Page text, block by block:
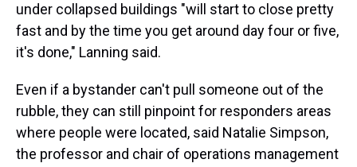
under collapsed buildings "will start to close pretty
fast and by the time you get around day four or five,
it's done," Lanning said.
Even if a bystander can't pull someone out of the
rubble, they can still pinpoint for responders areas
where people were located, said Natalie Simpson,
the professor and chair of operations management